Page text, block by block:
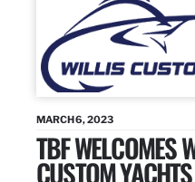
MARCH 6, 2023
TBF WELCOMES
CUSTOM